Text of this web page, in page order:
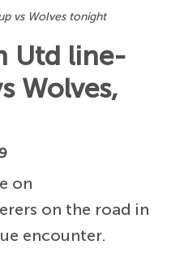
vs Wolves tonight
Utd line-
Wolves,
on
on the road in
encounter.